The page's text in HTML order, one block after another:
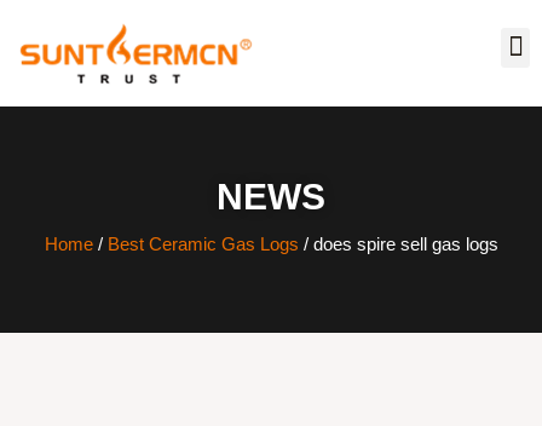
NEWS
Home/ Best Ceramic Gas Logs / does spire sell gas logs